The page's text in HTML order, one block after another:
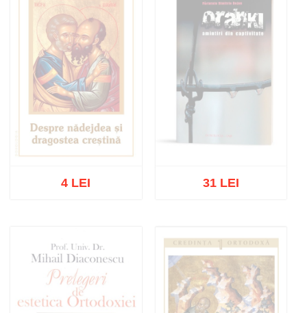
4 LEI
Out of stock
31 LEI